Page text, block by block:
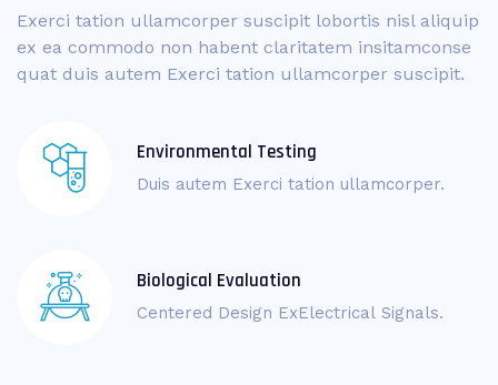
Exerci tation ullamcorper suscipit lobortis nisl aliquip
ex ea commodo non habent claritatem insitamconse
quat duis autem Exerci tation ullamcorper suscipit.
Environmental Testing
Duis autem Exerci tation ullamcorper.
Biological Evaluation
Centered Design ExElectrical Signals.